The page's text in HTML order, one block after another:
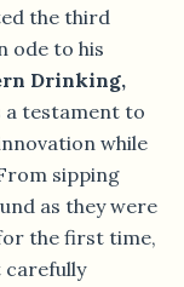
the third
ode to his
Drinking,
a testament to
while
sipping
as they were
the first time,
carefully